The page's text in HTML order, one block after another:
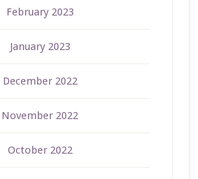
February 2023
January 2023
December 2022
November 2022
October 2022